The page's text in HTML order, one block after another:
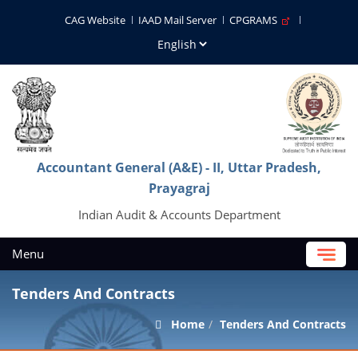
CAG Website IAAD Mail Server CPGRAMS
Accountant General (A&E) - II, Uttar Pradesh,
Prayagraj
Indian Audit & Accounts Department
Menu
Tenders And Contracts
Home Tenders And Contracts